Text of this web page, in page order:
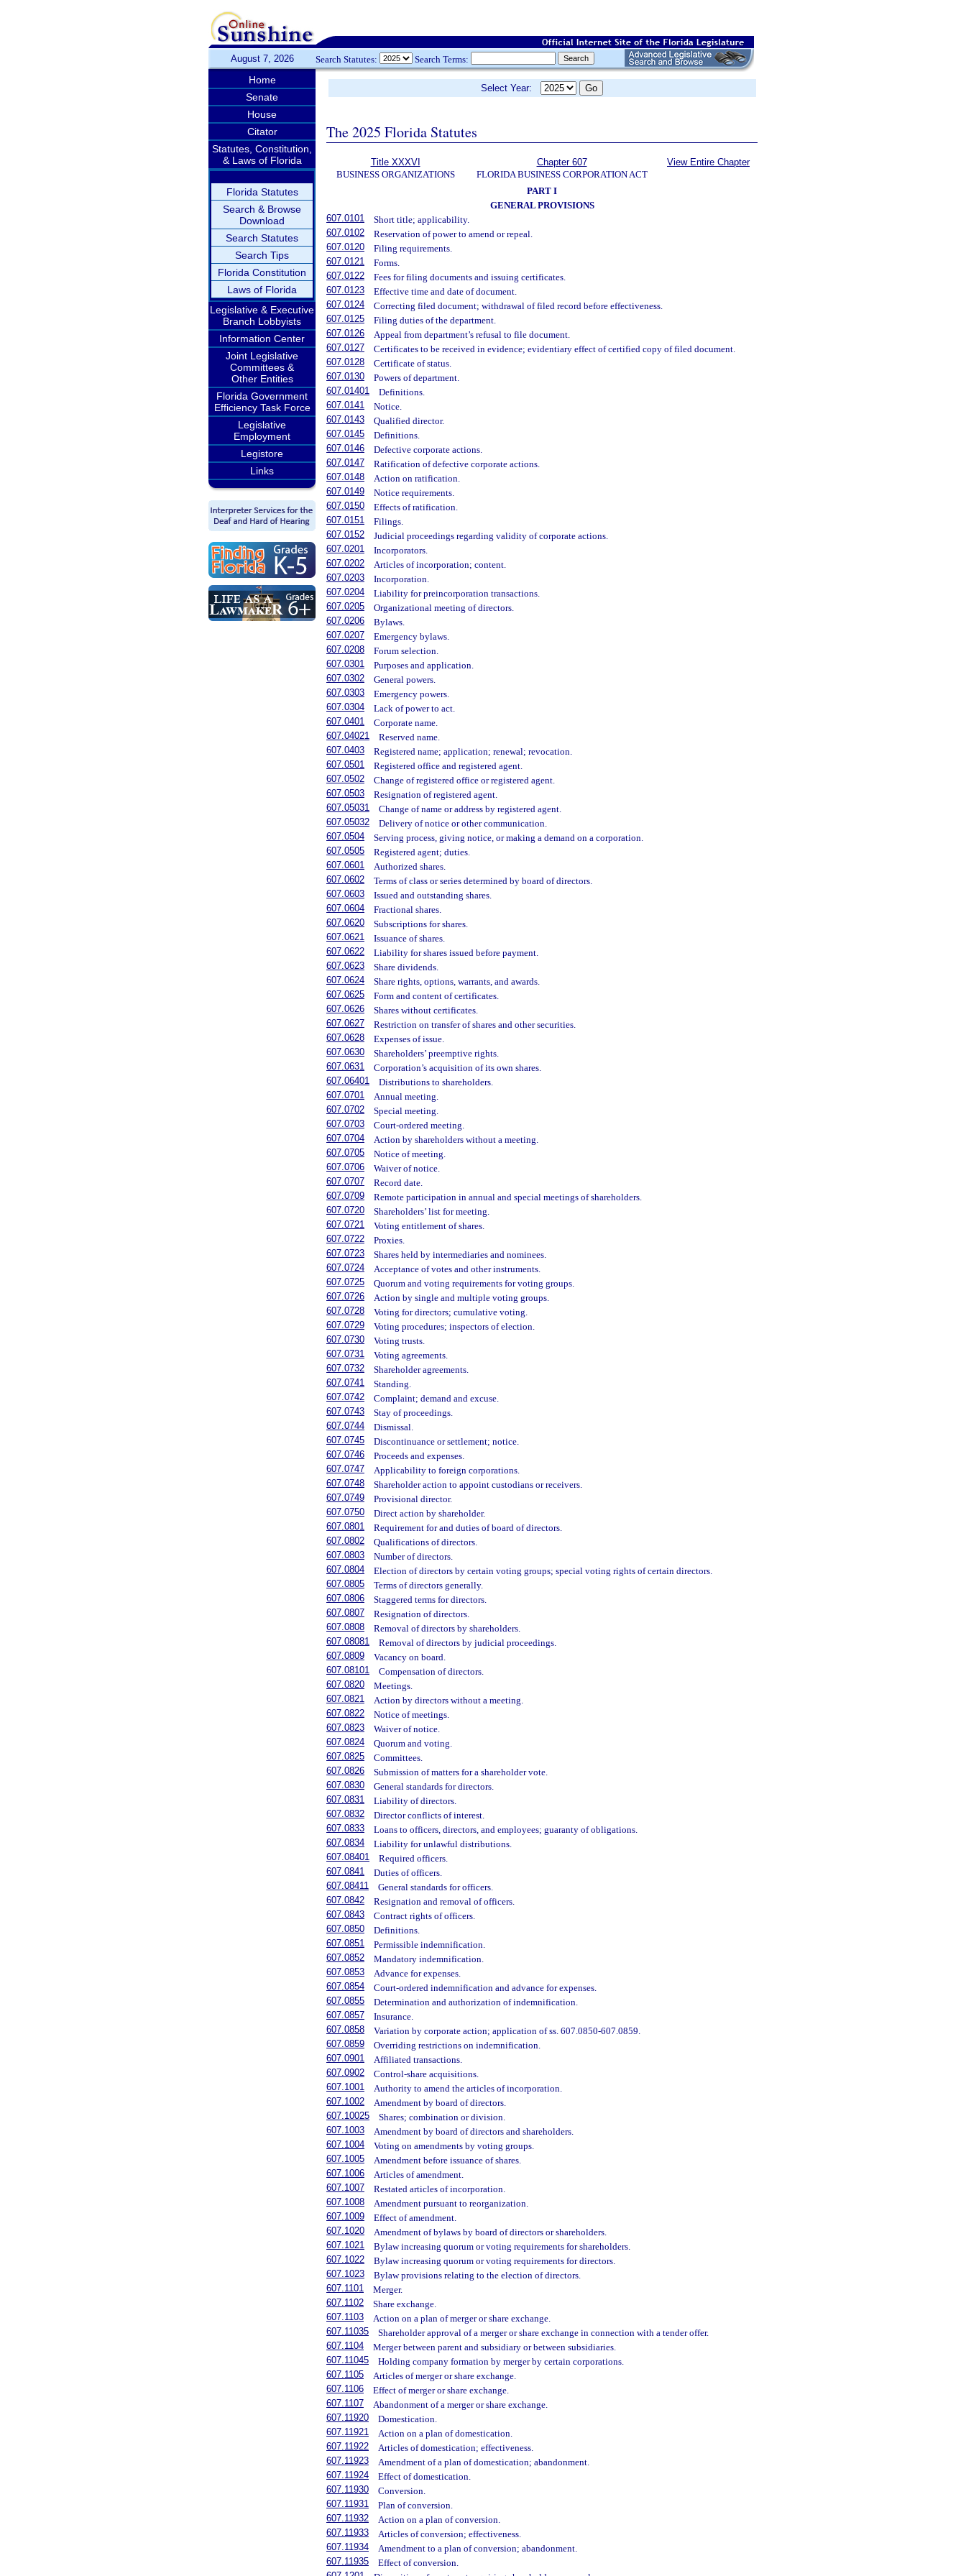
August 7, 2026 Search Statutes: Search Terms:
Home
Senate
House
Citator
Statutes, Constitution,
& Laws of Florida
Florida Statutes
Search & Browse
Download
Search Statutes
Search Tips
Florida Constitution
Laws of Florida
Legislative & Executive
Branch Lobbyists
Information Center
Joint Legislative
Committees &
Other Entities
Florida Government
Efficiency Task Force
Legislative
Employment
Legistore
Links
Select Year:
The 2025 Florida Statutes
Title XXXVI
BUSINESS ORGANIZATIONS
Chapter 607
FLORIDA BUSINESS CORPORATION ACT
View Entire Chapter
PART I
GENERAL PROVISIONS
607.0101
Short title; applicability.
607.0102
Reservation of power to amend or repeal.
607.0120
Filing requirements.
607.0121
Forms.
607.0122
Fees for filing documents and issuing certificates.
607.0123
Effective time and date of document.
607.0124
Correcting filed document; withdrawal of filed record before effectiveness.
607.0125
Filing duties of the department.
607.0126
Appeal from department’s refusal to file document.
607.0127
Certificates to be received in evidence; evidentiary effect of certified copy of filed document.
607.0128
Certificate of status.
607.0130
Powers of department.
607.01401
Definitions.
607.0141
Notice.
607.0143
Qualified director.
607.0145
Definitions.
607.0146
Defective corporate actions.
607.0147
Ratification of defective corporate actions.
607.0148
Action on ratification.
607.0149
Notice requirements.
607.0150
Effects of ratification.
607.0151
Filings.
607.0152
Judicial proceedings regarding validity of corporate actions.
607.0201
Incorporators.
607.0202
Articles of incorporation; content.
607.0203
Incorporation.
607.0204
Liability for preincorporation transactions.
607.0205
Organizational meeting of directors.
607.0206
Bylaws.
607.0207
Emergency bylaws.
607.0208
Forum selection.
607.0301
Purposes and application.
607.0302
General powers.
607.0303
Emergency powers.
607.0304
Lack of power to act.
607.0401
Corporate name.
607.04021
Reserved name.
607.0403
Registered name; application; renewal; revocation.
607.0501
Registered office and registered agent.
607.0502
Change of registered office or registered agent.
607.0503
Resignation of registered agent.
607.05031
Change of name or address by registered agent.
607.05032
Delivery of notice or other communication.
607.0504
Serving process, giving notice, or making a demand on a corporation.
607.0505
Registered agent; duties.
607.0601
Authorized shares.
607.0602
Terms of class or series determined by board of directors.
607.0603
Issued and outstanding shares.
607.0604
Fractional shares.
607.0620
Subscriptions for shares.
607.0621
Issuance of shares.
607.0622
Liability for shares issued before payment.
607.0623
Share dividends.
607.0624
Share rights, options, warrants, and awards.
607.0625
Form and content of certificates.
607.0626
Shares without certificates.
607.0627
Restriction on transfer of shares and other securities.
607.0628
Expenses of issue.
607.0630
Shareholders’ preemptive rights.
607.0631
Corporation’s acquisition of its own shares.
607.06401
Distributions to shareholders.
607.0701
Annual meeting.
607.0702
Special meeting.
607.0703
Court-ordered meeting.
607.0704
Action by shareholders without a meeting.
607.0705
Notice of meeting.
607.0706
Waiver of notice.
607.0707
Record date.
607.0709
Remote participation in annual and special meetings of shareholders.
607.0720
Shareholders’ list for meeting.
607.0721
Voting entitlement of shares.
607.0722
Proxies.
607.0723
Shares held by intermediaries and nominees.
607.0724
Acceptance of votes and other instruments.
607.0725
Quorum and voting requirements for voting groups.
607.0726
Action by single and multiple voting groups.
607.0728
Voting for directors; cumulative voting.
607.0729
Voting procedures; inspectors of election.
607.0730
Voting trusts.
607.0731
Voting agreements.
607.0732
Shareholder agreements.
607.0741
Standing.
607.0742
Complaint; demand and excuse.
607.0743
Stay of proceedings.
607.0744
Dismissal.
607.0745
Discontinuance or settlement; notice.
607.0746
Proceeds and expenses.
607.0747
Applicability to foreign corporations.
607.0748
Shareholder action to appoint custodians or receivers.
607.0749
Provisional director.
607.0750
Direct action by shareholder.
607.0801
Requirement for and duties of board of directors.
607.0802
Qualifications of directors.
607.0803
Number of directors.
607.0804
Election of directors by certain voting groups; special voting rights of certain directors.
607.0805
Terms of directors generally.
607.0806
Staggered terms for directors.
607.0807
Resignation of directors.
607.0808
Removal of directors by shareholders.
607.08081
Removal of directors by judicial proceedings.
607.0809
Vacancy on board.
607.08101
Compensation of directors.
607.0820
Meetings.
607.0821
Action by directors without a meeting.
607.0822
Notice of meetings.
607.0823
Waiver of notice.
607.0824
Quorum and voting.
607.0825
Committees.
607.0826
Submission of matters for a shareholder vote.
607.0830
General standards for directors.
607.0831
Liability of directors.
607.0832
Director conflicts of interest.
607.0833
Loans to officers, directors, and employees; guaranty of obligations.
607.0834
Liability for unlawful distributions.
607.08401
Required officers.
607.0841
Duties of officers.
607.08411
General standards for officers.
607.0842
Resignation and removal of officers.
607.0843
Contract rights of officers.
607.0850
Definitions.
607.0851
Permissible indemnification.
607.0852
Mandatory indemnification.
607.0853
Advance for expenses.
607.0854
Court-ordered indemnification and advance for expenses.
607.0855
Determination and authorization of indemnification.
607.0857
Insurance.
607.0858
Variation by corporate action; application of ss. 607.0850-607.0859.
607.0859
Overriding restrictions on indemnification.
607.0901
Affiliated transactions.
607.0902
Control-share acquisitions.
607.1001
Authority to amend the articles of incorporation.
607.1002
Amendment by board of directors.
607.10025
Shares; combination or division.
607.1003
Amendment by board of directors and shareholders.
607.1004
Voting on amendments by voting groups.
607.1005
Amendment before issuance of shares.
607.1006
Articles of amendment.
607.1007
Restated articles of incorporation.
607.1008
Amendment pursuant to reorganization.
607.1009
Effect of amendment.
607.1020
Amendment of bylaws by board of directors or shareholders.
607.1021
Bylaw increasing quorum or voting requirements for shareholders.
607.1022
Bylaw increasing quorum or voting requirements for directors.
607.1023
Bylaw provisions relating to the election of directors.
607.1101
Merger.
607.1102
Share exchange.
607.1103
Action on a plan of merger or share exchange.
607.11035
Shareholder approval of a merger or share exchange in connection with a tender offer.
607.1104
Merger between parent and subsidiary or between subsidiaries.
607.11045
Holding company formation by merger by certain corporations.
607.1105
Articles of merger or share exchange.
607.1106
Effect of merger or share exchange.
607.1107
Abandonment of a merger or share exchange.
607.11920
Domestication.
607.11921
Action on a plan of domestication.
607.11922
Articles of domestication; effectiveness.
607.11923
Amendment of a plan of domestication; abandonment.
607.11924
Effect of domestication.
607.11930
Conversion.
607.11931
Plan of conversion.
607.11932
Action on a plan of conversion.
607.11933
Articles of conversion; effectiveness.
607.11934
Amendment to a plan of conversion; abandonment.
607.11935
Effect of conversion.